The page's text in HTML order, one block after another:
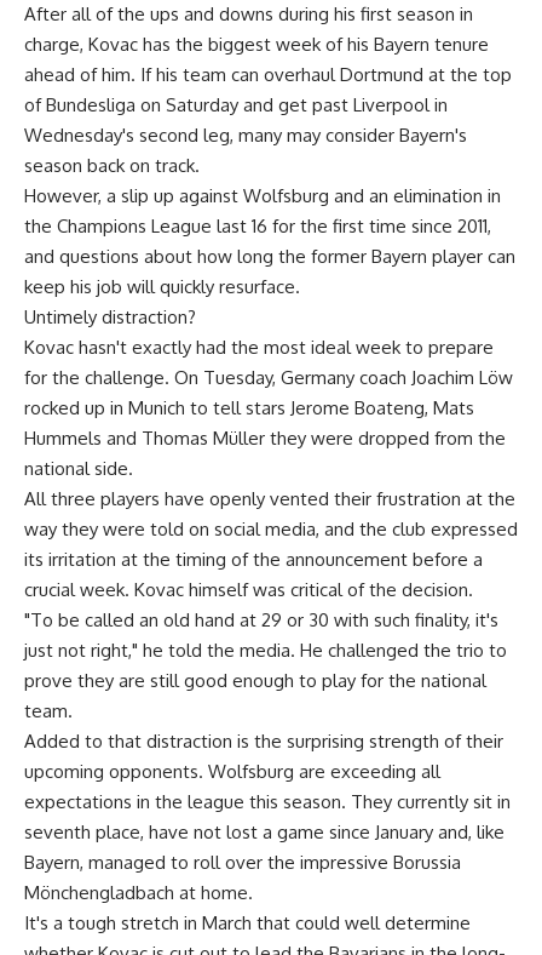
After all of the ups and downs during his first season in
charge, Kovac has the biggest week of his Bayern tenure
ahead of him. If his team can overhaul Dortmund at the top
of Bundesliga on Saturday and get past Liverpool in
Wednesday's second leg, many may consider Bayern's
season back on track.
However, a slip up against Wolfsburg and an elimination in
the Champions League last 16 for the first time since 2011,
and questions about how long the former Bayern player can
keep his job will quickly resurface.
Untimely distraction?
Kovac hasn't exactly had the most ideal week to prepare
for the challenge. On Tuesday, Germany coach Joachim Löw
rocked up in Munich to tell stars Jerome Boateng, Mats
Hummels and Thomas Müller they were dropped from the
national side.
All three players have openly vented their frustration at the
way they were told on social media, and the club expressed
its irritation at the timing of the announcement before a
crucial week. Kovac himself was critical of the decision.
"To be called an old hand at 29 or 30 with such finality, it's
just not right," he told the media. He challenged the trio to
prove they are still good enough to play for the national
team.
Added to that distraction is the surprising strength of their
upcoming opponents. Wolfsburg are exceeding all
expectations in the league this season. They currently sit in
seventh place, have not lost a game since January and, like
Bayern, managed to roll over the impressive Borussia
Mönchengladbach at home.
It's a tough stretch in March that could well determine